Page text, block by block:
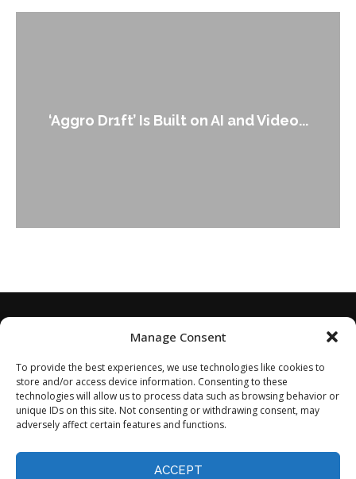
Manage Consent
To provide the best experiences, we use technologies like cookies to
store and/or access device information. Consenting to these
technologies will allow us to process data such as browsing behavior or
unique IDs on this site. Not consenting or withdrawing consent, may
adversely affect certain features and functions.
ACCEPT
An Alleged Deepfake of UK
Leader Keir...